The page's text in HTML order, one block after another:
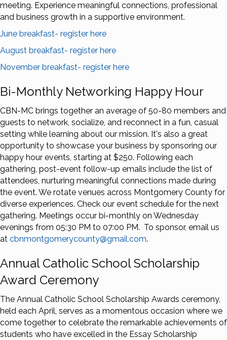
meeting. Experience meaningful connections, professional
and business growth in a supportive environment.
June breakfast- register here
August breakfast- register here
November breakfast- register here
Bi-Monthly Networking Happy Hour
CBN-MC brings together an average of 50-80 members and
guests to network, socialize, and reconnect in a fun, casual
setting while learning about our mission. It's also a great
opportunity to showcase your business by sponsoring our
happy hour events, starting at $250. Following each
gathering, post-event follow-up emails include the list of
attendees, nurturing meaningful connections made during
the event. We rotate venues across Montgomery County for
diverse experiences. Check our event schedule for the next
gathering. Meetings occur bi-monthly on Wednesday
evenings from 05:30 PM to 07:00 PM. To sponsor, email us
at cbnmontgomerycounty@gmail.com.
Annual Catholic School Scholarship
Award Ceremony
The Annual Catholic School Scholarship Awards ceremony,
held each April, serves as a momentous occasion where we
come together to celebrate the remarkable achievements of
students who have excelled in the Essay Scholarship